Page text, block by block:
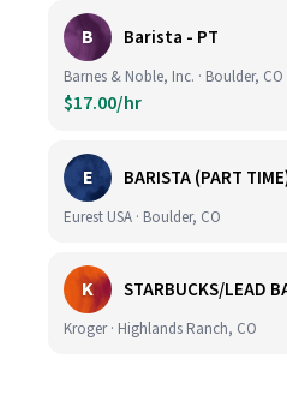
B Barista - PT
Barnes & Noble, Inc. · Boulder, CO
$17.00/hr
E BARISTA (PART
Eurest USA · Boulder, CO
K STARBUCKS/LEAD
Kroger · Highlands Ranch, CO